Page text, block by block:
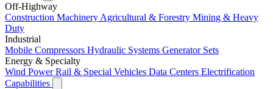
Off-Highway
Construction Machinery Agricultural & Forestry Mining & Heavy
Duty
Industrial
Mobile Compressors Hydraulic Systems Generator Sets
Energy & Specialty
Wind PowerRail & Special Vehicles Data Centers Electrification
Capabilities